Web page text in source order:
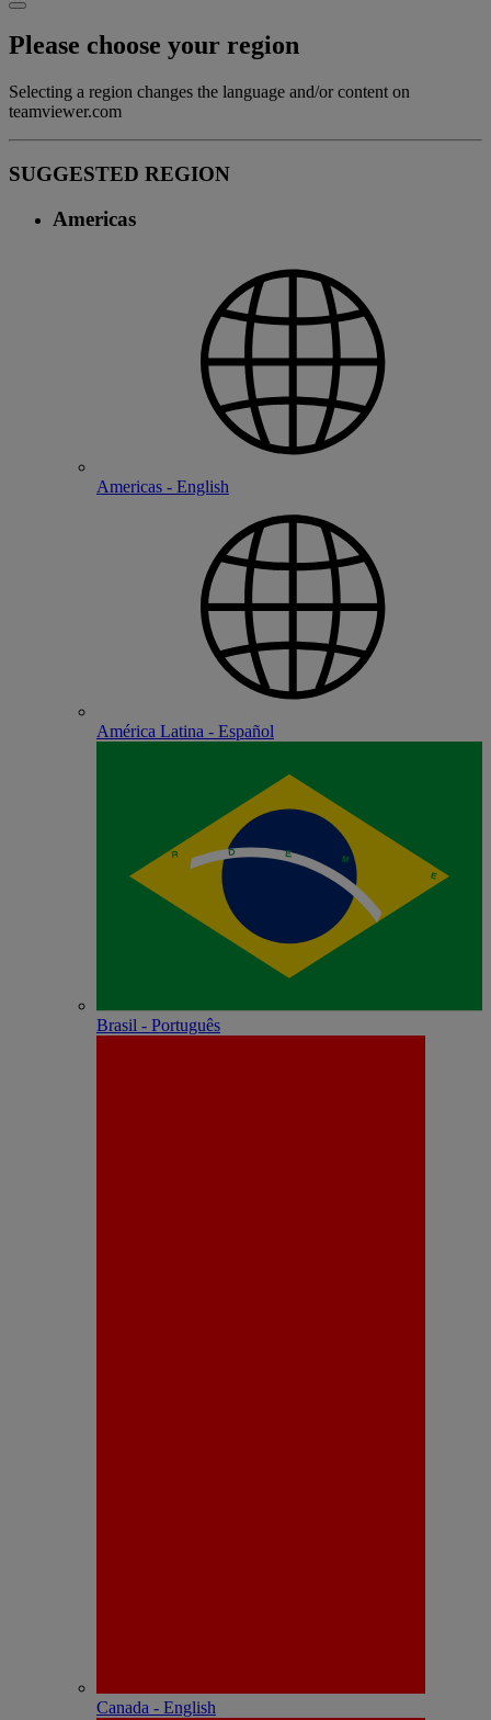
Please choose your region
Selecting a region changes the language and/or content on
teamviewer.com
SUGGESTED REGION
Americas
Americas - English
América Latina - Español
Brasil - Português
Canada - English